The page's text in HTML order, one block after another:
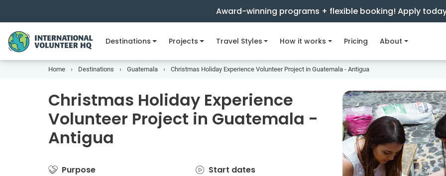
Award-winning programs + flexible booking! Apply
Destinations Projects Travel Styles How it works Pricing About
Home Destinations Guatemala Christmas Holiday Experience Volunteer Project in Guatemala - Antigua
Christmas Holiday Experience
Volunteer Project in Guatemala -
Antigua
Purpose Start dates